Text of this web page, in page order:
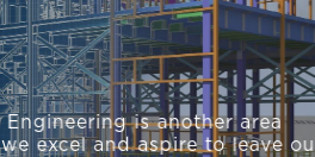
Digital Engineering is
where we excel and